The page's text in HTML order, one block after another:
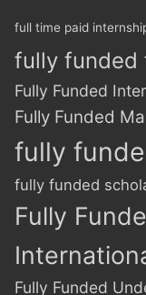
full time paid
fully funded
Fully Funded
Fully Funded
fully
fully funded
Fully
Fully Funded